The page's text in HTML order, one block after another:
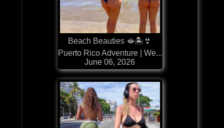
Beach Beauties 🫦🏝️👙
Puerto Rico Adventure | We...
June 06, 2026